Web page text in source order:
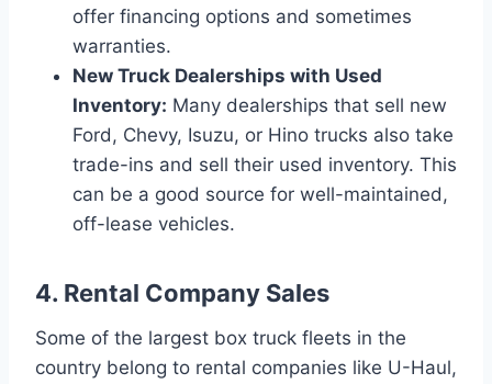
offer financing options and sometimes
warranties.
New Truck Dealerships with Used
Inventory: Many dealerships that sell new
Ford, Chevy, Isuzu, or Hino trucks also take
trade-ins and sell their used inventory. This
can be a good source for well-maintained,
off-lease vehicles.
4. Rental Company Sales
Some of the largest box truck fleets in the
country belong to rental companies like U-Haul,